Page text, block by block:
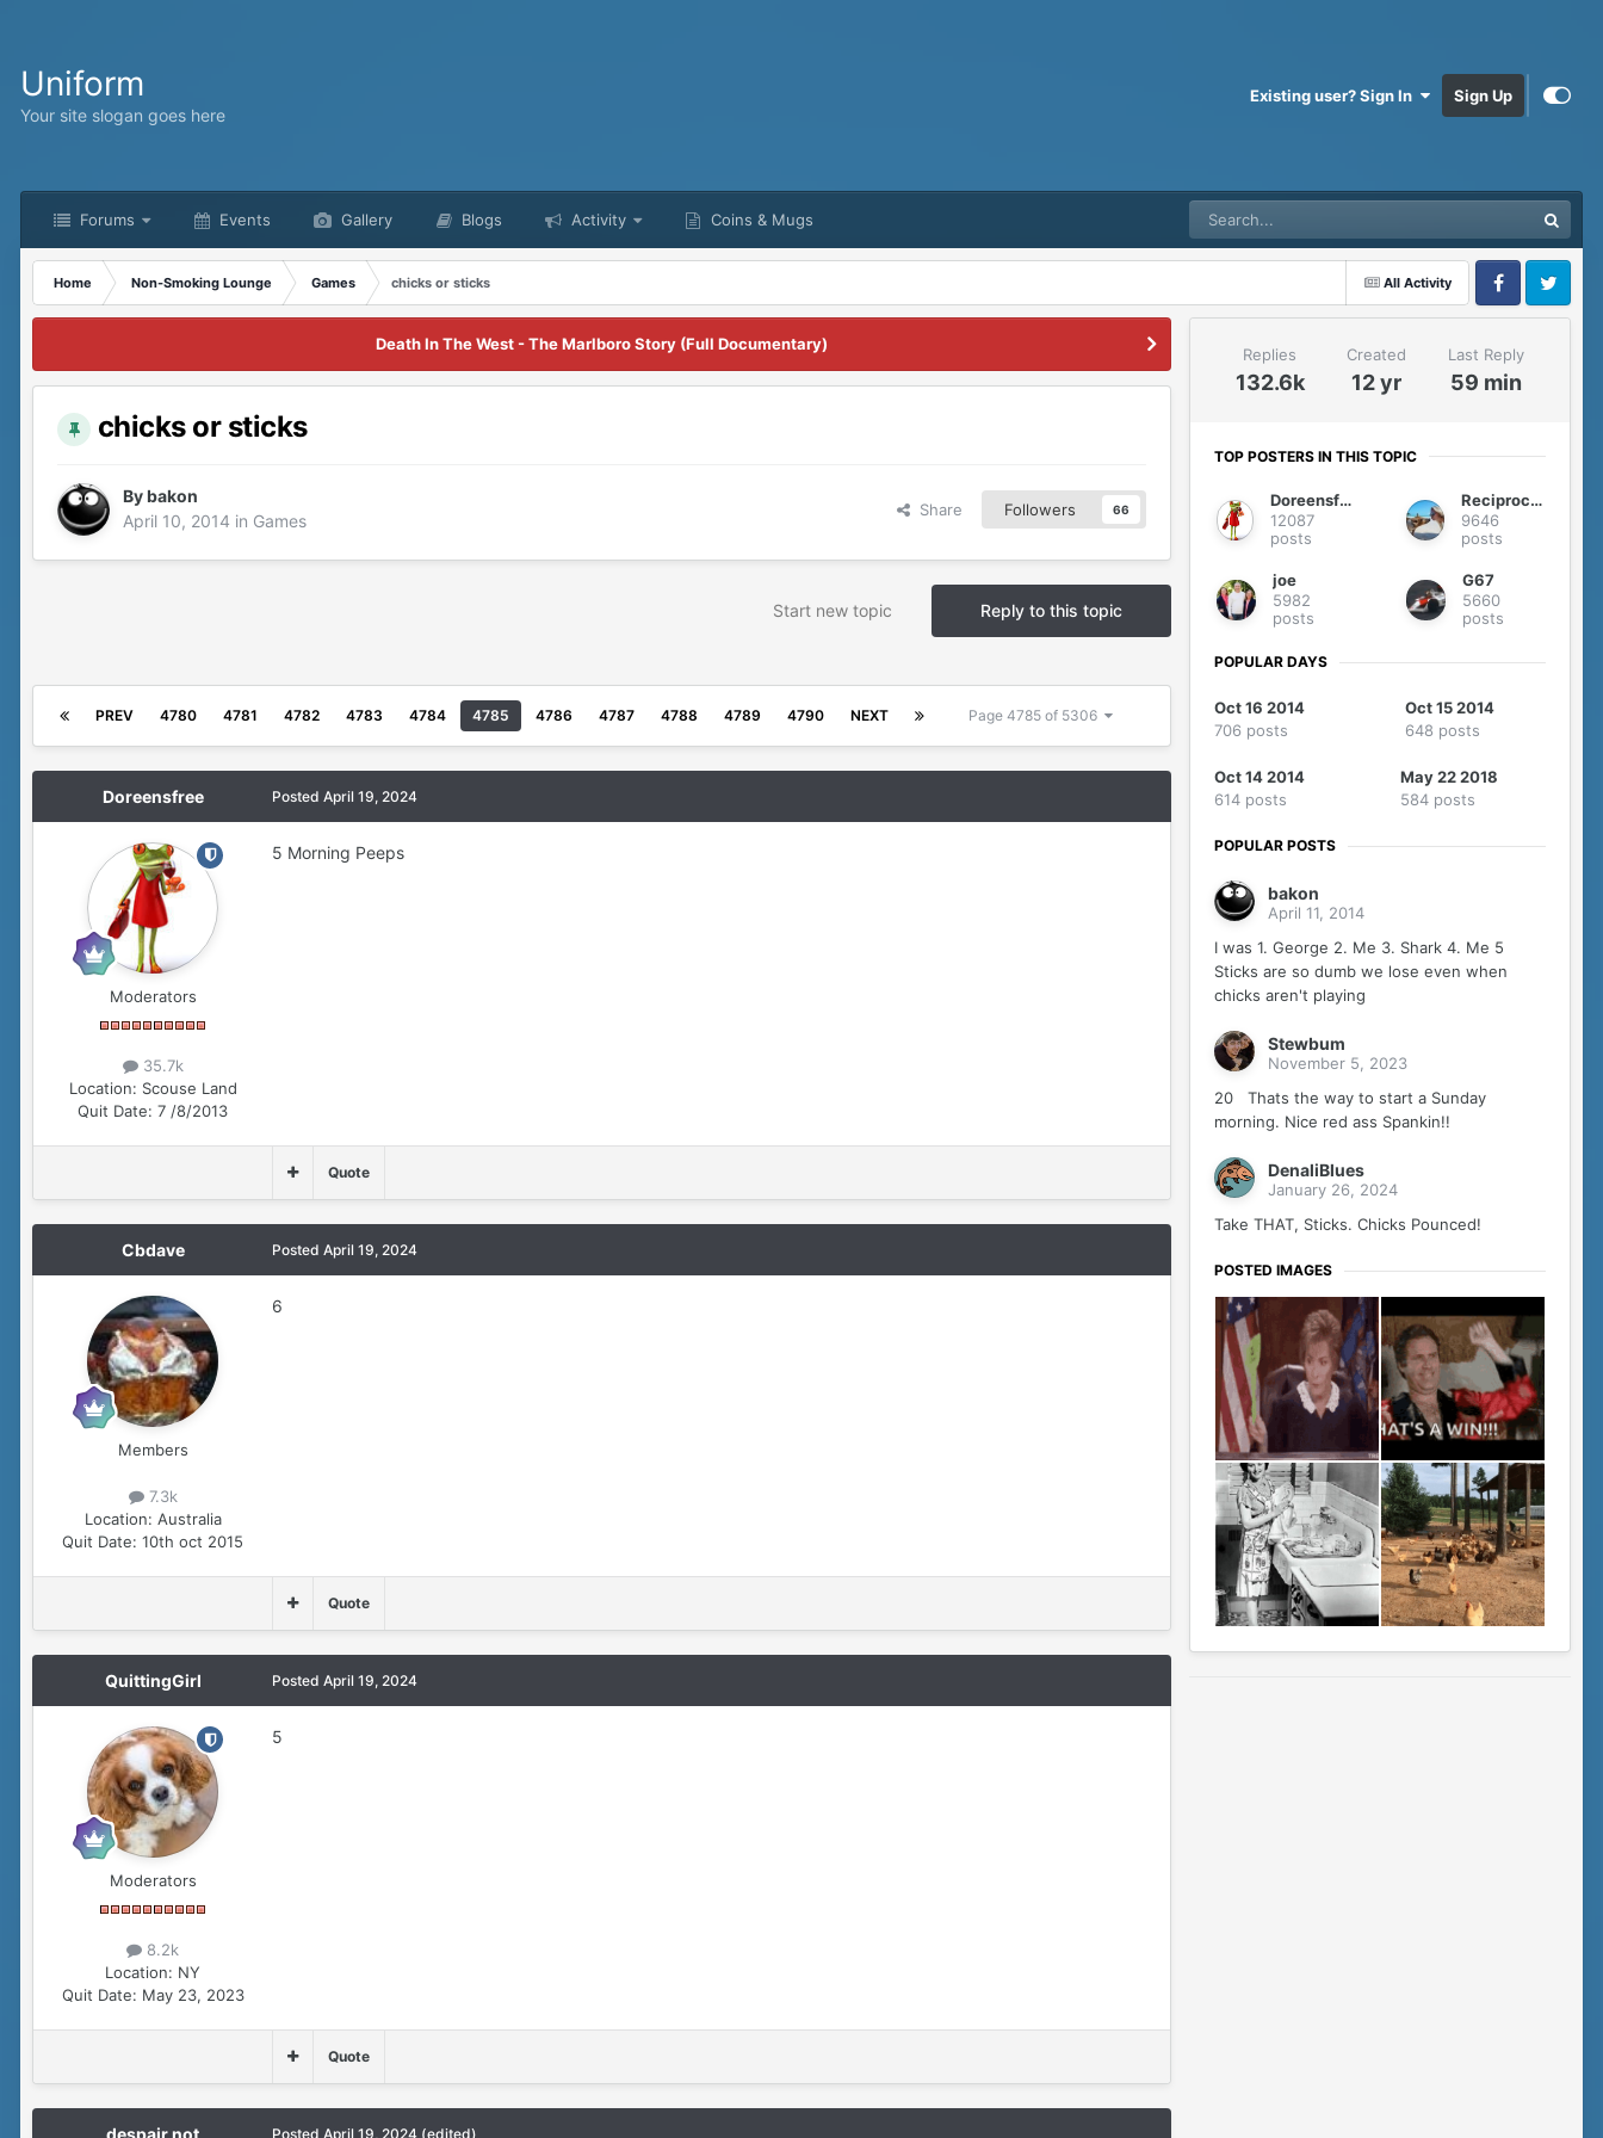
Uniform
Your site slogan goes here
Existing user? Sign In Sign Up
Forums Events Gallery Blogs Activity Coins & Mugs
All Activity
Home Non-Smoking Lounge Games
chicks or sticks
FacebookTwitter
Death In The West - The Marlboro Story (Full Documentary)
chicks or sticks
Bybakon
April 10, 2014 in Games
Share Followers 66
Reply to this topic
Start new topic
PREV 4780 4781 4782 4783 4784 4785 4786 4787 4788 4789 4790 NEXT Page 4785 of 5306
Doreensfree
Moderators
35.7k
Location: Scouse Land
Quit Date: 7 /8/2013
Posted April 19, 2024
5 Morning Peeps
Quote
Cbdave
Members
7.3k
Location: Australia
Quit Date: 10th oct 2015
Posted April 19, 2024
6
Quote
QuittingGirl
Moderators
8.2k
Location: NY
Quit Date: May 23, 2023
Posted April 19, 2024
5
Quote
Posted April 19, 2024 (edited)
Replies
132.6k
Created
12 yr
Last Reply
59 min
TOP POSTERS IN THIS TOPIC
Doreensfree
12087
posts
Reciprocity
9646
posts
joe
5982
posts
G67
5660
posts
POPULAR DAYS
Oct 16 2014
706 posts
Oct 15 2014
648 posts
Oct 14 2014
614 posts
May 22 2018
584 posts
POPULAR POSTS
bakon
April 11, 2014
I was 1. George 2. Me 3. Shark 4. Me 5
Sticks are so dumb we lose even when
chicks aren't playing
Stewbum
November 5, 2023
20 Thats the way to start a Sunday
morning. Nice red ass Spankin!!
DenaliBlues
January 26, 2024
Take THAT, Sticks. Chicks Pounced!
POSTED IMAGES